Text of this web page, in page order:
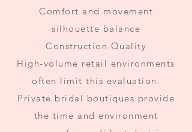
Comfort and movement
silhouette balance
Construction Quality
High-volume retail environments
often limit this evaluation.
Private bridal boutiques provide
the time and environment